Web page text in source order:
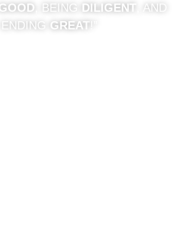
GOOD , BEING DILIGENT , AND
ENDING
GREAT